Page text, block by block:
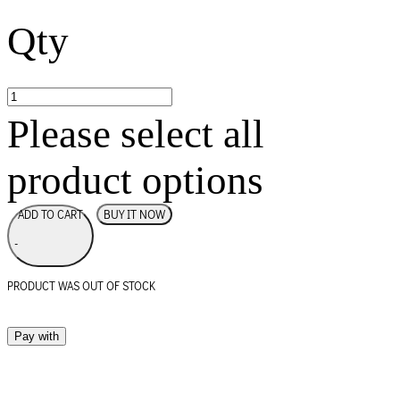
Qty
Please select all
product options
ADD TO CART
-
BUY IT NOW
PRODUCT WAS OUT OF STOCK
Pay with